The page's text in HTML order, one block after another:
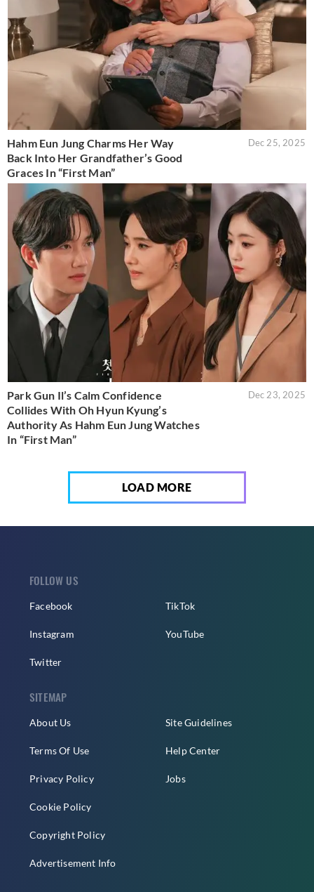
Hahm Eun Jung Charms Her Way
Back Into Her Grandfather’s Good
Graces In “First Man”
Dec 25, 2025
Park Gun Il’s Calm Confidence
Collides With Oh Hyun Kyung’s
Authority As Hahm Eun Jung Watches
In “First Man”
Dec 23, 2025
LOAD MORE
FOLLOW US
Facebook
Instagram
Twitter
TikTok
YouTube
SITEMAP
About Us
Terms Of Use
Privacy Policy
Cookie Policy
Copyright Policy
Advertisement Info
Site Guidelines
Help Center
Jobs